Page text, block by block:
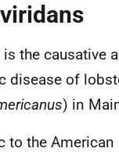
is the causative
disease of
) in
to the